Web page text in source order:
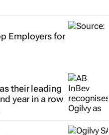
Employers for
their leading
year in a row